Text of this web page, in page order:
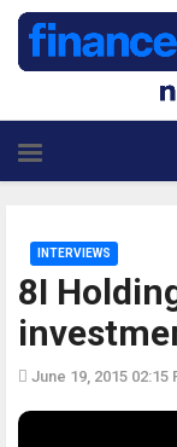
8I
INTERVIEWS
June 19, 2015 02:15